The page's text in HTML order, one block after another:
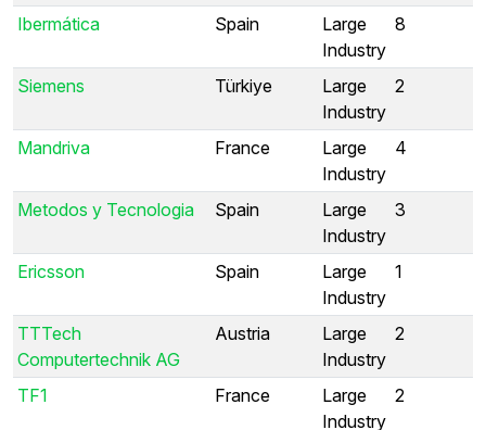
Ibermática Spain
Large
Industry
8
Siemens Türkiye
Large
Industry
2
Mandriva France
Large
Industry
4
Metodos y Tecnologia Spain
Large
Industry
3
Ericsson Spain
Large
Industry
1
TTTech
Computertechnik AG
Austria
Large
Industry
2
TF1 France
Large
Industry
2